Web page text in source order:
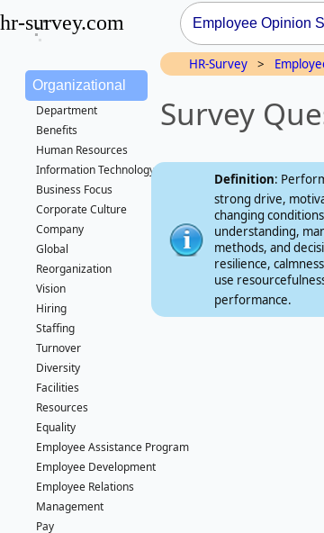
hr-survey.com Employee Opinion
Organizational
Department
Benefits
Human Resources
Information Technology/IT
Business Focus
Corporate Culture
Company
Global
Reorganization
Vision
Hiring
Staffing
Turnover
Diversity
Facilities
Resources
Equality
Employee Assistance Program
Employee Development
Employee Relations
Management
Pay
HR-Survey >
Survey
Definition:
strong drive,
changing
understanding,
methods, and
resilience,
use
performance.